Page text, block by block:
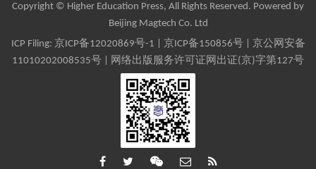
Copyright © Higher Education Press, All Rights Reserved. Powered by
Beijing Magtech Co. Ltd
ICP Filing: 京ICP备12020869号-1 京ICP备150856号| 京公网安备
11010202008535号 | 网络出版服务许可证网出证(京)字第127号